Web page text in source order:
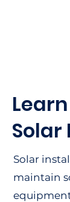
Solar
maintain